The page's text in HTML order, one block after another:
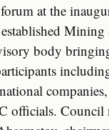
at the
body
officials. Council